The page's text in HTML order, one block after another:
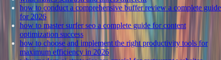
how to conduct a comprehensive buffer review a complete guide
for 2026
how to master surfer seo a complete guide for content
optimization success
how to choose and implement the right productivity tools for
maximum efficiency in 2026